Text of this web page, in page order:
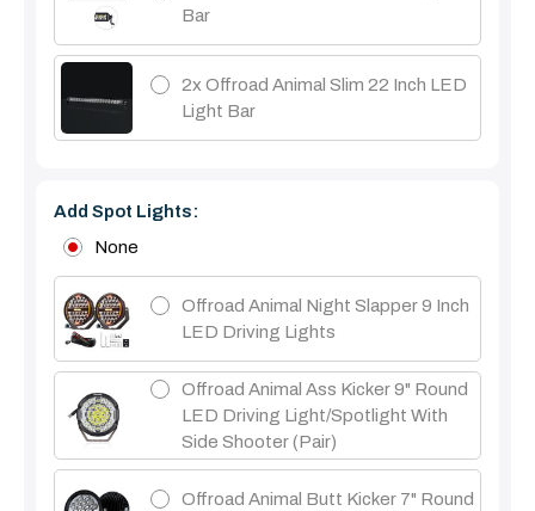
Bar
2x Offroad Animal Slim 22 Inch LED
Light Bar
Add Spot Lights:
None
Offroad Animal Night Slapper 9 Inch
LED Driving Lights
Offroad Animal Ass Kicker 9" Round
LED Driving Light/Spotlight With
Side Shooter (Pair)
Offroad Animal Butt Kicker 7" Round